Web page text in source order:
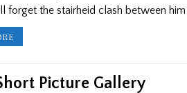
forget the stairheid clash between
PP
EDITOR’S
Picture Gallery